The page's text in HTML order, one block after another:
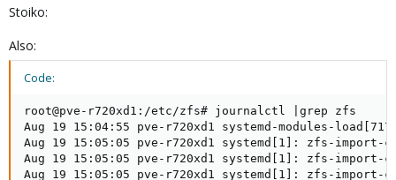
Stoiko:
Also:
Code:
root@pve-r720xd1:/etc/zfs# journalctl |grep zfs
Aug 19 15:04:55 pve-r720xd1 systemd-modules-
Aug 19 15:05:05 pve-r720xd1 systemd[1]: zfs-import-
Aug 19 15:05:05 pve-r720xd1 systemd[1]: zfs-
Aug 19 15:05:05 pve-r720xd1 systemd[1]: zfs-